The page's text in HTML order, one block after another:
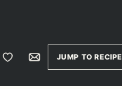
Save to FavoritesEmailJUMP TO RECIPE